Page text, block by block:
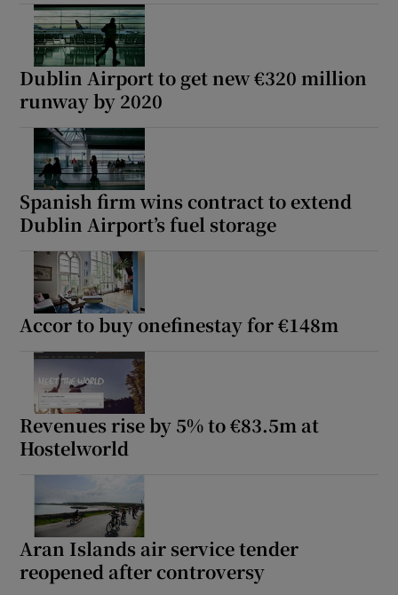
Dublin Airport to get new €320 million
runway by 2020
Spanish firm wins contract to extend
Dublin Airport’s fuel storage
Accor to buy onefinestay for €148m
Revenues rise by 5% to €83.5m at
Hostelworld
Aran Islands air service tender
reopened after controversy